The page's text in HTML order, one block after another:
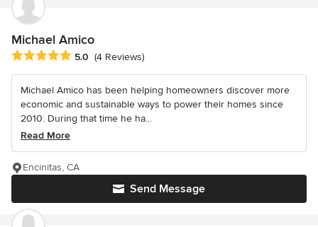
Michael Amico
Average rating: 5 out of 5 stars
5.0 (4 Reviews)
Michael Amico has been helping homeowners discover more
economic and sustainable ways to power their homes since
2010. During that time he ha...
Read More
Send Message
Encinitas, CA